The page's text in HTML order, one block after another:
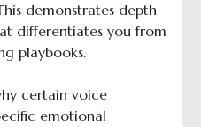
demonstrates depth
differentiates you from
playbooks.
certain voice
emotional